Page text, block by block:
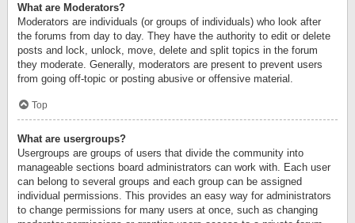
What are Moderators?
Moderators are individuals (or groups of individuals) who look after
the forums from day to day. They have the authority to edit or delete
posts and lock, unlock, move, delete and split topics in the forum
they moderate. Generally, moderators are present to prevent users
from going off-topic or posting abusive or offensive material.
Top
What are usergroups?
Usergroups are groups of users that divide the community into
manageable sections board administrators can work with. Each user
can belong to several groups and each group can be assigned
individual permissions. This provides an easy way for administrators
to change permissions for many users at once, such as changing